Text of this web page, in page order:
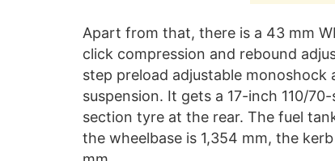
Apart from that, there is a 43 mm
click compression and rebound
step preload adjustable
suspension. It gets a 17-inch 110/
section tyre at the rear. The fuel
the wheelbase is 1,354 mm, the